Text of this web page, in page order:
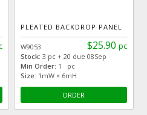
PLEATED BACKDROP PANEL
$25.90 pc
W9053
Stock: 3 pc + 20 due 08Sep
Min Order: 1 pc
Size: 1mW × 6mH
ORDER